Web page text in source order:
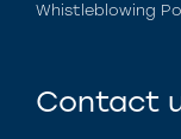
Whistleblowing
Contact